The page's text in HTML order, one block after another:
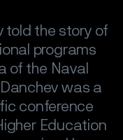
told the story of
programs
of the Naval
was a
conference
Education